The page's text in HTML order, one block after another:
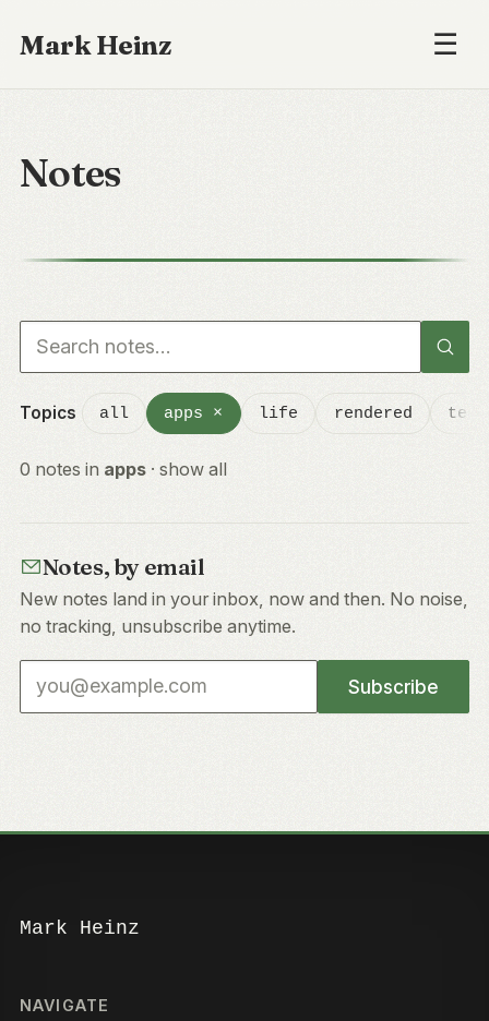
Mark Heinz ☰
Notes
Search notes
Topics all apps × life rendered tech
0 notes in apps · show all
Notes, by email
New notes land in your inbox, now and then. No noise,
no tracking, unsubscribe anytime.
Email address
Subscribe
Mark Heinz
NAVIGATE